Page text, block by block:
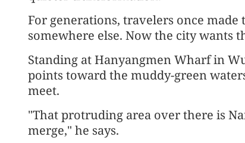
For generations, travelers once
somewhere else. Now the city wants
Standing at Hanyangmen Wharf in
points toward the muddy-green
meet.
"That protruding area over there is
merge," he says.